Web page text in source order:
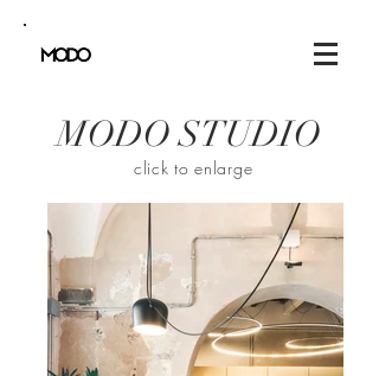
MODO STUDIO
click to enlarge